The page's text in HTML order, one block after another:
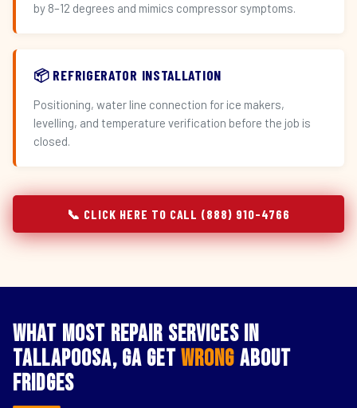
by 8–12 degrees and mimics compressor symptoms.
📦 REFRIGERATOR INSTALLATION
Positioning, water line connection for ice makers,
levelling, and temperature verification before the job is
closed.
📞 CLICK HERE TO CALL (888) 910-4766
What Most Repair Services in
Tallapoosa, GA GetWrong About
Fridges